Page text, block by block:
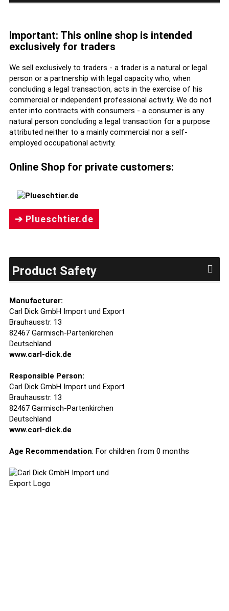
Important: This online shop is intended
exclusively for traders
We sell exclusively to traders - a trader is a natural or legal
person or a partnership with legal capacity who, when
concluding a legal transaction, acts in the exercise of his
commercial or independent professional activity. We do not
enter into contracts with consumers - a consumer is any
natural person concluding a legal transaction for a purpose
attributed neither to a mainly commercial nor a self-
employed occupational activity.
Online Shop for private customers:
➔ Plueschtier.de
Product Safety
Manufacturer:
Carl Dick GmbH Import und Export
Brauhausstr. 13
82467 Garmisch-Partenkirchen
Deutschland
www.carl-dick.de
Responsible Person:
Carl Dick GmbH Import und Export
Brauhausstr. 13
82467 Garmisch-Partenkirchen
Deutschland
www.carl-dick.de
Age Recommendation: For children from 0 months